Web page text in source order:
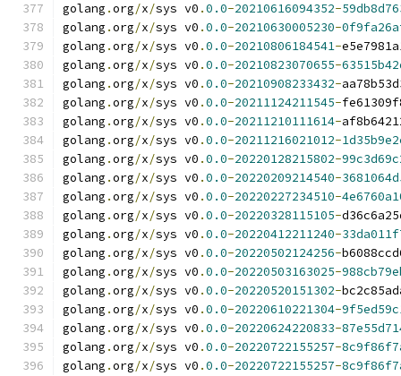
golang .org/x/sys v0 .0.0-20210616094352-
golang .org/x/sys v0 .0.0-20210630005230-
golang .org/x/sys v0 .0.0-20210806184541-
golang .org/x/sys v0 .0.0-20210823070655-
golang .org/x/sys v0 .0.0-20210908233432-
golang .org/x/sys v0 .0.0-20211124211545-
golang .org/x/sys v0 .0.0-20211210111614-
golang .org/x/sys v0 .0.0-20211216021012-
golang .org/x/sys v0 .0.0-20220128215802-
golang .org/x/sys v0 .0.0-20220209214540-
golang .org/x/sys v0 .0.0-20220227234510-
golang .org/x/sys v0 .0.0-20220328115105-
golang .org/x/sys v0 .0.0-20220412211240-
golang .org/x/sys v0 .0.0-20220502124256-
golang .org/x/sys v0 .0.0-20220503163025-
golang .org/x/sys v0 .0.0-20220520151302-
golang .org/x/sys v0 .0.0-20220610221304-
golang .org/x/sys v0 .0.0-20220624220833-
golang .org/x/sys v0 .0.0-20220722155257-
golang .org/x/sys v0 .0.0-20220722155257-